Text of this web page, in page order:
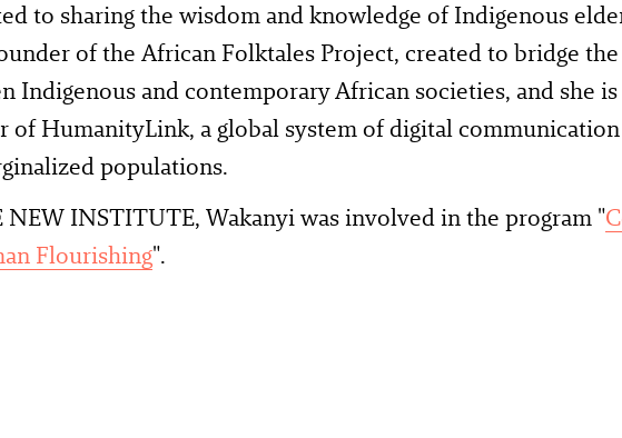
to sharing the wisdom and knowledge of Indigenous
of the African Folktales Project, created to bridge the
Indigenous and contemporary African societies, and she is
of HumanityLink, a global system of digital
populations.
NEW INSTITUTE, Wakanyi was involved in the program "
Flourishing".